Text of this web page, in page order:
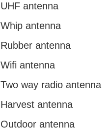
UHF antenna
Whip antenna
Rubber antenna
Wifi antenna
Two way radio antenna
Harvest antenna
Outdoor antenna